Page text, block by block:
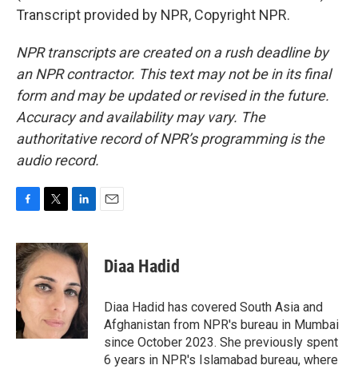
Transcript provided by NPR, Copyright NPR.
NPR transcripts are created on a rush deadline by
an NPR contractor. This text may not be in its final
form and may be updated or revised in the future.
Accuracy and availability may vary. The
authoritative record of NPR’s programming is the
audio record.
c
e
b
o
o
k
i
t
t
e
n
k
e
d
I
n
Diaa Hadid
Diaa Hadid has covered South Asia and
Afghanistan from NPR's bureau in Mumbai
since October 2023. She previously spent
6 years in NPR's Islamabad bureau, where